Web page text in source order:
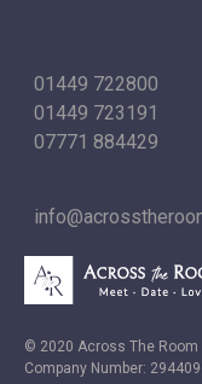
01449 722800
01449 723191
07771 884429
© 2020 Across The Room
Company Number: